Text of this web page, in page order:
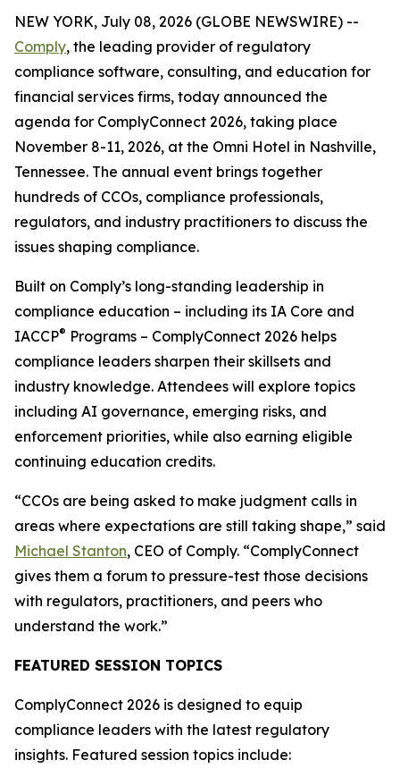
NEW YORK, July 08, 2026 (GLOBE NEWSWIRE) --
Comply, the leading provider of regulatory
compliance software, consulting, and education for
financial services firms, today announced the
agenda for ComplyConnect 2026, taking place
November 8-11, 2026, at the Omni Hotel in Nashville,
Tennessee. The annual event brings together
hundreds of CCOs, compliance professionals,
regulators, and industry practitioners to discuss the
issues shaping compliance.
Built on Comply’s long-standing leadership in
compliance education – including its IA Core and
IACCP® Programs – ComplyConnect 2026 helps
compliance leaders sharpen their skillsets and
industry knowledge. Attendees will explore topics
including AI governance, emerging risks, and
enforcement priorities, while also earning eligible
continuing education credits.
“CCOs are being asked to make judgment calls in
areas where expectations are still taking shape,” said
Michael Stanton, CEO of Comply. “ComplyConnect
gives them a forum to pressure-test those decisions
with regulators, practitioners, and peers who
understand the work.”
FEATURED SESSION TOPICS
ComplyConnect 2026 is designed to equip
compliance leaders with the latest regulatory
insights. Featured session topics include: